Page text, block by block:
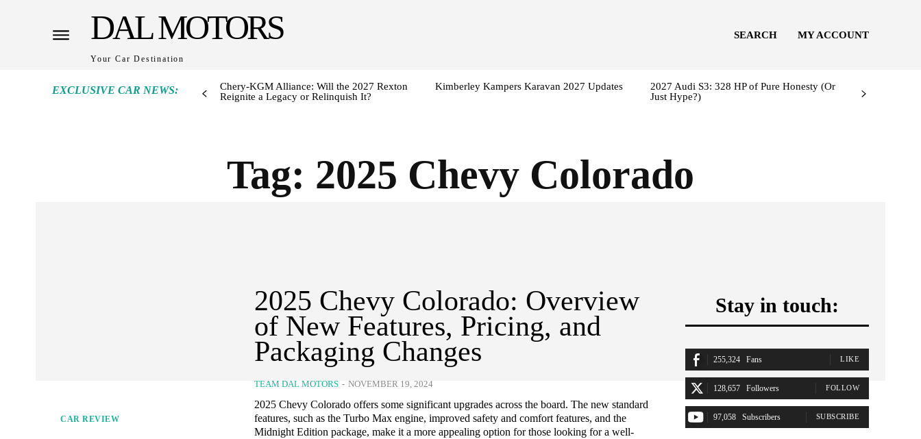
DAL MOTORS
Your Car Destination
SEARCH MY ACCOUNT
EXCLUSIVE CAR NEWS:
Chery-KGM Alliance: Will the 2027 Rexton
Reignite a Legacy or Relinquish It?
Kimberley Kampers Karavan 2027 Updates
2027 Audi S3: 328 HP of Pure Honesty (Or
Just Hype?)
Tag: 2025 Chevy Colorado
CAR REVIEW
2025 Chevy Colorado: Overview
of New Features, Pricing, and
Packaging Changes
TEAM DAL MOTORS - NOVEMBER 19, 2024
2025 Chevy Colorado offers some significant upgrades across the board. The new standard
features, such as the Turbo Max engine, improved safety and comfort features, and the
Midnight Edition package, make it a more appealing option for those looking for a well-
Stay in touch:
255,324 Fans LIKE
128,657 Followers FOLLOW
97,058 Subscribers SUBSCRIBE